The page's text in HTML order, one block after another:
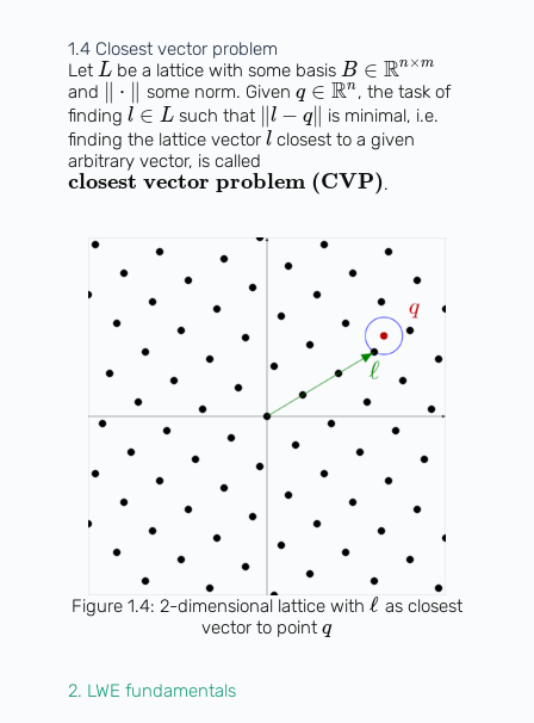
1.4 Closest vector problem
Let L be a lattice with some basis B ∈ Rn×m
and ⋅ some norm. Given q ∈ Rn, the task of
finding l ∈ L such that ∥l − q∥
is minimal, i.e.
finding the lattice vector lclosest to a given
arbitrary vector, is called
closest vector problem (CVP).
Figure 1.4: 2-dimensional lattice withℓ as closest
vector to pointq
2. LWE fundamentals